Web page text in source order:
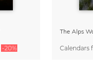
-20% Calendars